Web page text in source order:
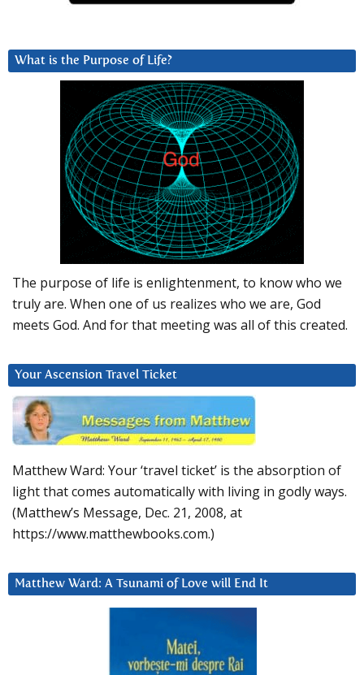
What is the Purpose of Life?
The purpose of life is enlightenment, to know who we
truly are. When one of us realizes who we are, God
meets God. And for that meeting was all of this created.
Your Ascension Travel Ticket
Matthew Ward: Your ‘travel ticket’ is the absorption of
light that comes automatically with living in godly ways.
(Matthew’s Message, Dec. 21, 2008, at
https://www.matthewbooks.com.)
Matthew Ward: A Tsunami of Love will End It